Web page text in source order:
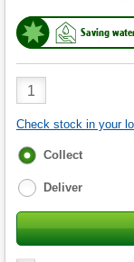
Saving
Product
Quantity
Check stock in your
Fulfilment
Collect
Deliver